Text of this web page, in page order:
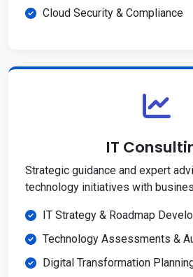
Cloud Security & Compliance
IT
Strategic guidance and expert
technology initiatives with
IT Strategy & Roadmap
Technology Assessments &
Digital Transformation